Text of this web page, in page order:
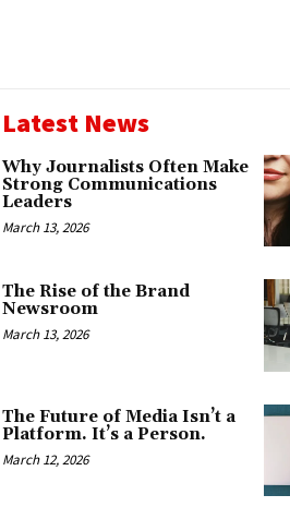
Latest News
Why Journalists Often Make
Strong Communications
Leaders
March 13, 2026
The Rise of the Brand
Newsroom
March 13, 2026
The Future of Media Isn’t a
Platform. It’s a Person.
March 12, 2026